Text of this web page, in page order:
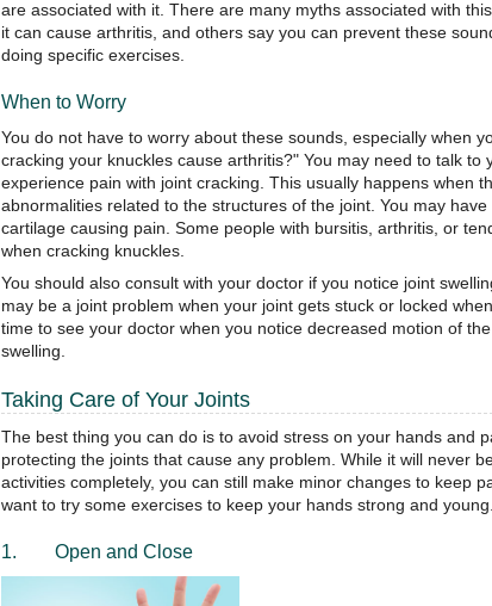
are associated with it. There are many myths associated with
it can cause arthritis, and others say you can prevent these
doing specific exercises.
When to Worry
You do not have to worry about these sounds, especially when
cracking your knuckles cause arthritis?" You may need to talk to
experience pain with joint cracking. This usually happens when
abnormalities related to the structures of the joint. You may
cartilage causing pain. Some people with bursitis, arthritis, or
when cracking knuckles.
You should also consult with your doctor if you notice joint
may be a joint problem when your joint gets stuck or locked
time to see your doctor when you notice decreased motion of
swelling.
Taking Care of Your Joints
The best thing you can do is to avoid stress on your hands and
protecting the joints that cause any problem. While it will never
activities completely, you can still make minor changes to keep
want to try some exercises to keep your hands strong and
1. Open and Close